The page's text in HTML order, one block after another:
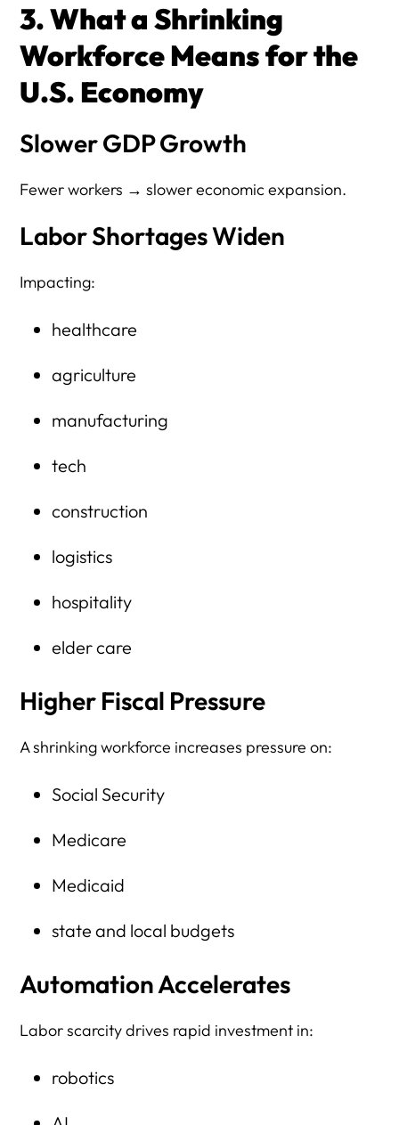
3. What a Shrinking
Workforce Means for the
U.S. Economy
Slower GDP Growth
Fewer workers → slower economic expansion.
Labor Shortages Widen
Impacting:
healthcare
agriculture
manufacturing
tech
construction
logistics
hospitality
elder care
Higher Fiscal Pressure
A shrinking workforce increases pressure on:
Social Security
Medicare
Medicaid
state and local budgets
Automation Accelerates
Labor scarcity drives rapid investment in:
robotics